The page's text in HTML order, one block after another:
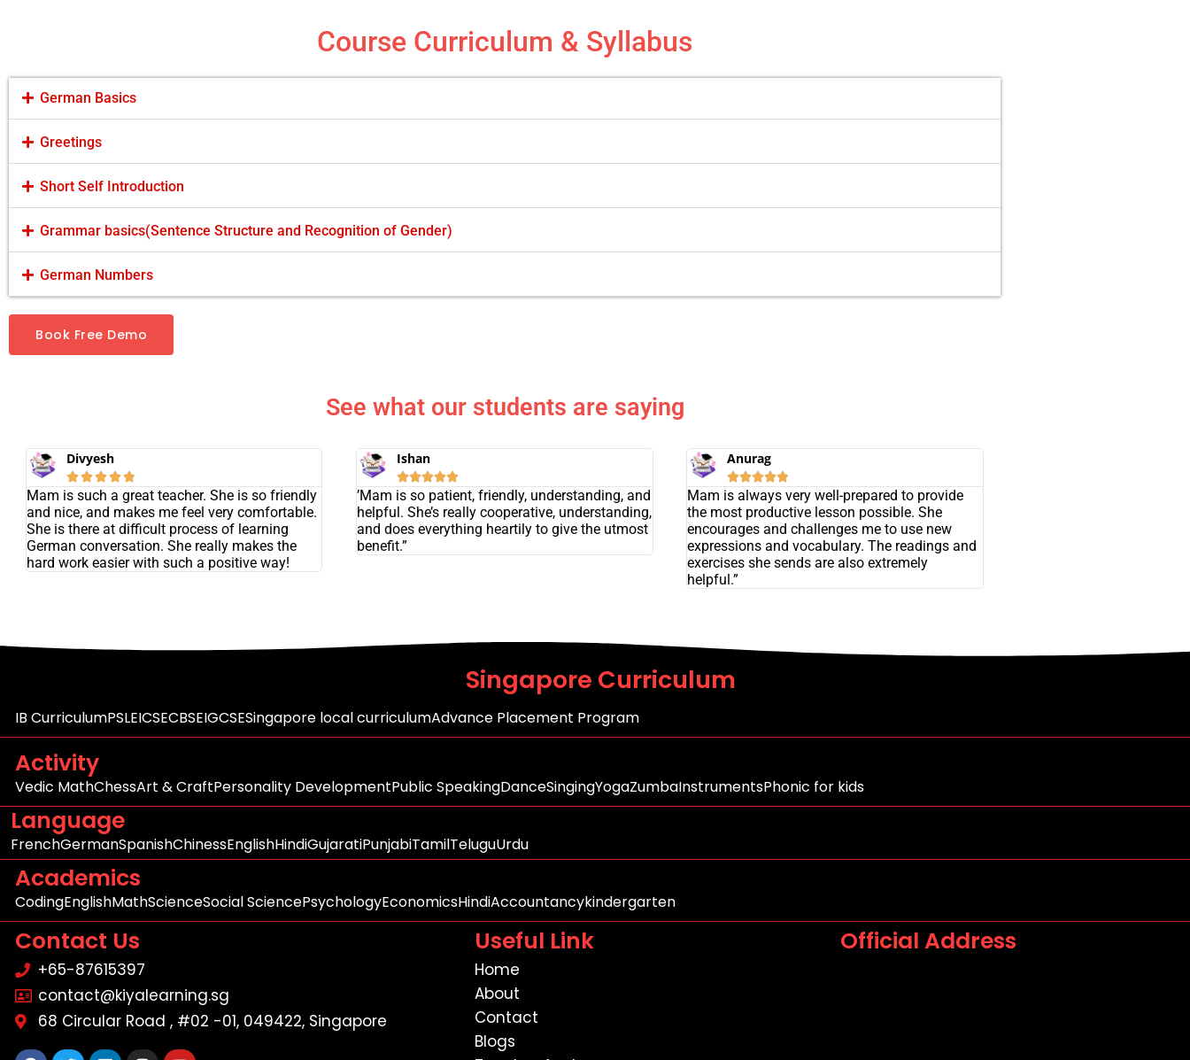
Course Curriculum & Syllabus
German Basics
Greetings
Short Self Introduction
Grammar basics(Sentence Structure and Recognition of Gender)
German Numbers
Book Free Demo
See what our students are saying
Divyesh

Mam is such a great teacher. She is so friendly
and nice, and makes me feel very comfortable.
She is there at difficult process of learning
German conversation. She really makes the
hard work easier with such a positive way!
Ishan

’Mam is so patient, friendly, understanding, and
helpful. She’s really cooperative, understanding,
and does everything heartily to give the utmost
benefit.”
Anurag

Mam is always very well-prepared to provide
the most productive lesson possible. She
encourages and challenges me to use new
expressions and vocabulary. The readings and
exercises she sends are also extremely
helpful.”
Singapore Curriculum
IB CurriculumPSLEICSECBSEIGCSESingapore local curriculumAdvance Placement Program
Activity
Vedic MathChessArt & CraftPersonality DevelopmentPublic SpeakingDanceSingingYogaZumbaInstrumentsPhonic for kids
Language
FrenchGermanSpanishChinessEnglishHindiGujaratiPunjabiTamilTeluguUrdu
Academics
CodingEnglishMathScienceSocial SciencePsychologyEconomicsHindiAccountancykindergarten
Contact Us
+65-87615397
contact@kiyalearning.sg
68 Circular Road , #02 -01, 049422, Singapore
Useful Link
Home
About
Contact
Blogs
Official Address